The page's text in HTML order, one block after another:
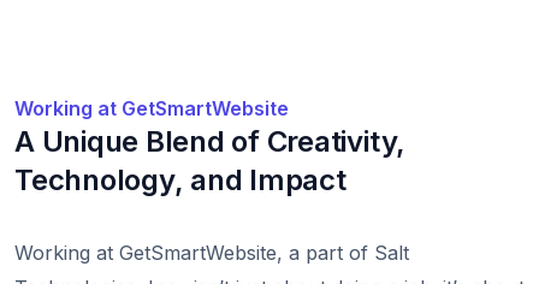
Working at GetSmartWebsite
A Unique Blend of Creativity,
Technology, and Impact
Working at GetSmartWebsite, a part of Salt